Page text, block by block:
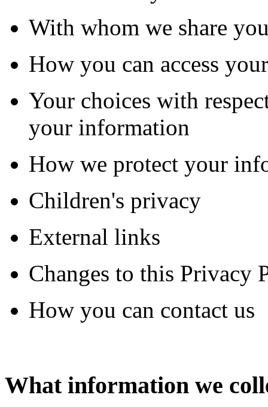
With whom we share
How you can access
Your choices with
your information
How we protect your
Children's privacy
External links
Changes to this Privacy
How you can contact us
What information we